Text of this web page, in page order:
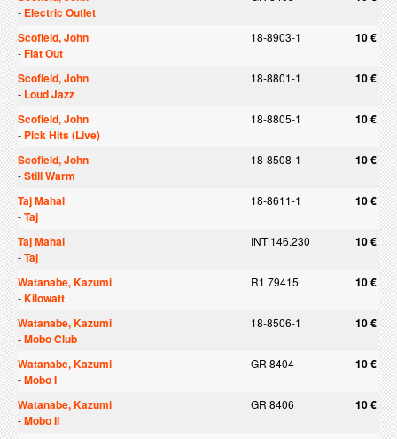
- Electric Outlet
Scofield, John
18-8903-1 10 €
-Flat Out
Scofield, John
18-8801-1 10 €
- Loud Jazz
Scofield, John
18-8805-1 10 €
- Pick Hits (Live)
Scofield, John
18-8508-1 10 €
-Still Warm
Taj Mahal
18-8611-1 10 €
-Taj
Taj Mahal
INT 146.230 10 €
-Taj
Watanabe, Kazumi
R1 79415 10 €
-Kilowatt
Watanabe, Kazumi
18-8506-1 10 €
-Mobo Club
Watanabe, Kazumi
GR 8404 10 €
-Mobo I
Watanabe, Kazumi
GR 8406 10 €
-Mobo II